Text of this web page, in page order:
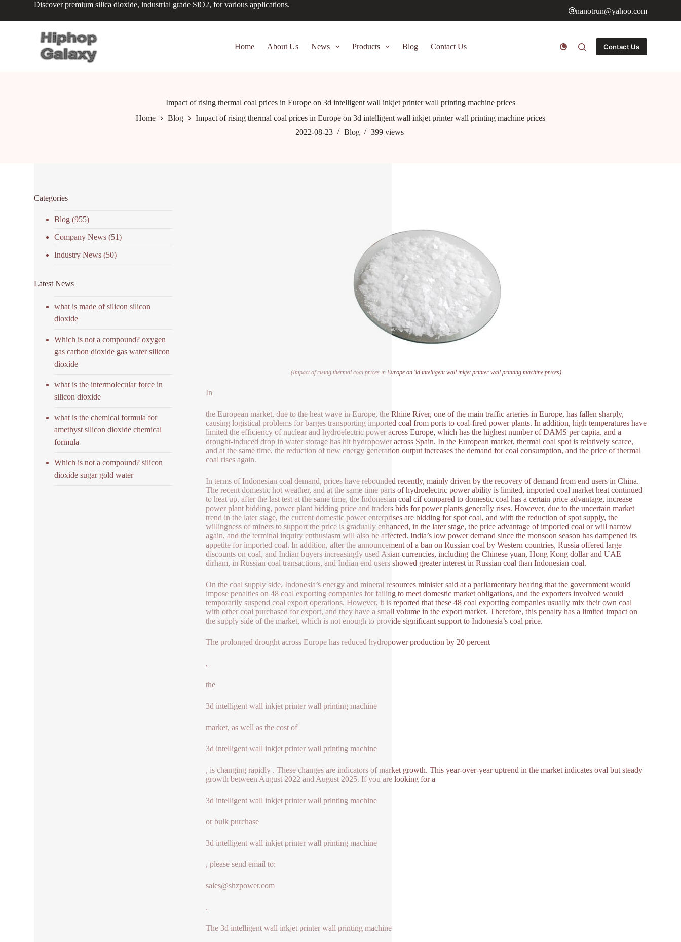
Discover premium silica dioxide, industrial grade SiO2, for various applications.
nanotrun@yahoo.com
Home About Us News Products Blog Contact Us Contact Us
Impact of rising thermal coal prices in Europe on 3d intelligent wall inkjet printer wall printing machine prices
Home
Blog
Impact of rising thermal coal prices in Europe on 3d intelligent wall inkjet printer wall printing machine prices
2022-08-23
Blog 399 views
(Impact of rising thermal coal prices in Europe on 3d intelligent wall inkjet printer wall printing machine prices)
In
the European market, due to the heat wave in Europe, the Rhine River, one of the main traffic arteries in Europe, has fallen sharply,
causing logistical problems for barges transporting imported coal from ports to coal-fired power plants. In addition, high temperatures have
limited the efficiency of nuclear and hydroelectric power across Europe, which has the highest number of DAMS per capita, and a
drought-induced drop in water storage has hit hydropower across Spain. In the European market, thermal coal spot is relatively scarce,
and at the same time, the reduction of new energy generation output increases the demand for coal consumption, and the price of thermal
coal rises again.
In terms of Indonesian coal demand, prices have rebounded recently, mainly driven by the recovery of demand from end users in China.
The recent domestic hot weather, and at the same time parts of hydroelectric power ability is limited, imported coal market heat continued
to heat up, after the last test at the same time, the Indonesian coal cif compared to domestic coal has a certain price advantage, increase
power plant bidding, power plant bidding price and traders bids for power plants generally rises. However, due to the uncertain market
trend in the later stage, the current domestic power enterprises are bidding for spot coal, and with the reduction of spot supply, the
willingness of miners to support the price is gradually enhanced, in the later stage, the price advantage of imported coal or will narrow
again, and the terminal inquiry enthusiasm will also be affected. India’s low power demand since the monsoon season has dampened its
appetite for imported coal. In addition, after the announcement of a ban on Russian coal by Western countries, Russia offered large
discounts on coal, and Indian buyers increasingly used Asian currencies, including the Chinese yuan, Hong Kong dollar and UAE
dirham, in Russian coal transactions, and Indian end users showed greater interest in Russian coal than Indonesian coal.
On the coal supply side, Indonesia’s energy and mineral resources minister said at a parliamentary hearing that the government would
impose penalties on 48 coal exporting companies for failing to meet domestic market obligations, and the exporters involved would
temporarily suspend coal export operations. However, it is reported that these 48 coal exporting companies usually mix their own coal
with other coal purchased for export, and they have a small volume in the export market. Therefore, this penalty has a limited impact on
the supply side of the market, which is not enough to provide significant support to Indonesia’s coal price.
The prolonged drought across Europe has reduced hydropower production by 20 percent
,
the
3d intelligent wall inkjet printer wall printing machine
market, as well as the cost of
3d intelligent wall inkjet printer wall printing machine
, is changing rapidly . These changes are indicators of market growth. This year-over-year uptrend in the market indicates oval but steady
growth between August 2022 and August 2025. If you are looking for a
3d intelligent wall inkjet printer wall printing machine
or bulk purchase
3d intelligent wall inkjet printer wall printing machine
, please send email to:
sales@shzpower.com
.
The 3d intelligent wall inkjet printer wall printing machine
Categories
Blog (955)
Company News (51)
Industry News (50)
Latest News
what is made of silicon silicon
dioxide
Which is not a compound? oxygen
gas carbon dioxide gas water silicon
dioxide
what is the intermolecular force in
silicon dioxide
what is the chemical formula for
amethyst silicon dioxide chemical
formula
Which is not a compound? silicon
dioxide sugar gold water